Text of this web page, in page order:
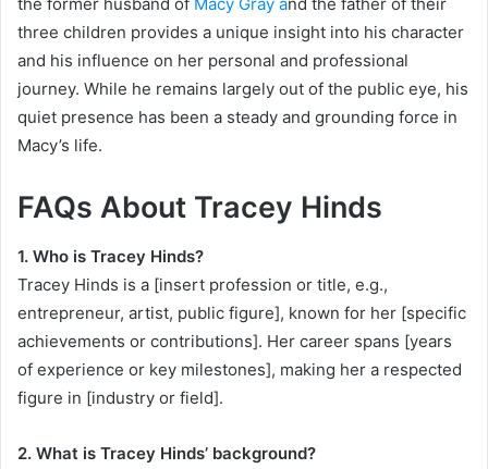
the former husband of Macy Gray and the father of their
three children provides a unique insight into his character
and his influence on her personal and professional
journey. While he remains largely out of the public eye, his
quiet presence has been a steady and grounding force in
Macy’s life.
FAQs About Tracey Hinds
1. Who is Tracey Hinds?
Tracey Hinds is a [insert profession or title, e.g.,
entrepreneur, artist, public figure], known for her [specific
achievements or contributions]. Her career spans [years
of experience or key milestones], making her a respected
figure in [industry or field].
2. What is Tracey Hinds’ background?